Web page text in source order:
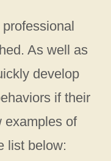
As well as
develop
if their
examples of
list below: